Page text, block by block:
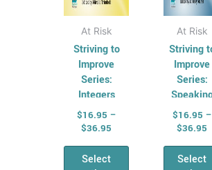
At Risk
Striving to
Improve
Series:
Integers
$16.95 –
$36.95
Select
product
page
At Risk
Striving
Improve
Series:
and
Listening
$16.95 –
$36.95
Select